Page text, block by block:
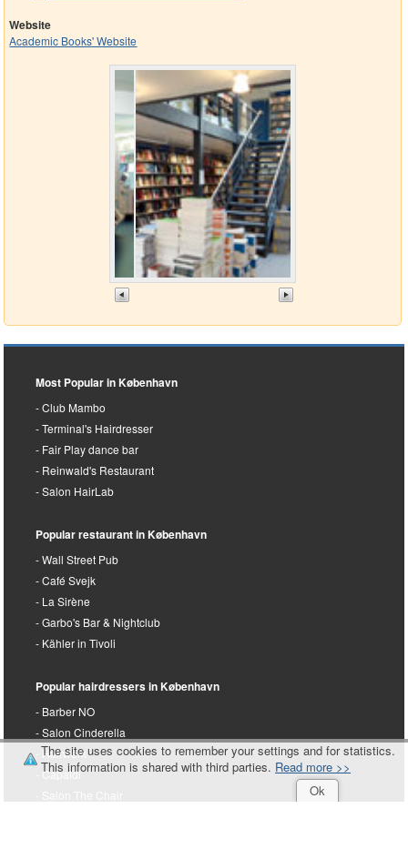
Website
Academic Books' Website
Most Popular in København
Club Mambo
Terminal's Hairdresser
Fair Play dance bar
Reinwald's Restaurant
Popular restaurant in København
Wall Street Pub
Café Svejk
La Sirène
Garbo's Bar & Nightclub
Popular hairdressers in København
Barber NO
Salon Cinderella
Ok
The site uses cookies to remember your settings and for statistics.
This information is shared with third parties. Read more >>